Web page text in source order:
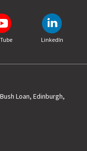
LinkedIn
Loan, Edinburgh,